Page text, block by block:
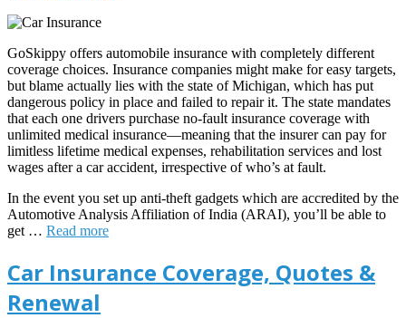
GoSkippy offers automobile insurance with completely different
coverage choices. Insurance companies might make for easy targets,
but blame actually lies with the state of Michigan, which has put
dangerous policy in place and failed to repair it. The state mandates
that each one drivers purchase no-fault insurance coverage with
unlimited medical insurance—meaning that the insurer can pay for
limitless lifetime medical expenses, rehabilitation services and lost
wages after a car accident, irrespective of who’s at fault.
In the event you set up anti-theft gadgets which are accredited by the
Automotive Analysis Affiliation of India (ARAI), you’ll be able to
get … Read more
Car Insurance Coverage, Quotes &
Renewal